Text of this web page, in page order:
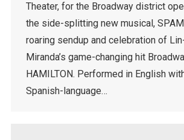
Theater, for the Broadway district
the side-splitting new musical,
roaring sendup and celebration of
Miranda’s game-changing hit
HAMILTON. Performed in English
Spanish-language…